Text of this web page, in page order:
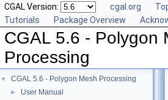
CGAL Version: cgal.org
Tutorials
Package Overview
CGAL 5.6 - Polygon
Processing
▼ CGAL 5.6 - Polygon Mesh Processing
► User Manual